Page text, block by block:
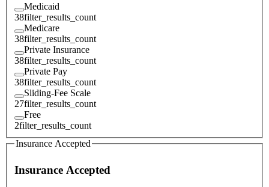
Medicaid
38filter_results_count
Medicare
38filter_results_count
Private Insurance
38filter_results_count
Private Pay
38filter_results_count
Sliding-Fee Scale
27filter_results_count
Free
2filter_results_count
Insurance Accepted
Insurance Accepted